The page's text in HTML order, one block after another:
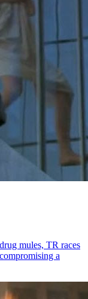
mules, TR races
a